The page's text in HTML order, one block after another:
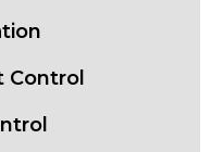
Control